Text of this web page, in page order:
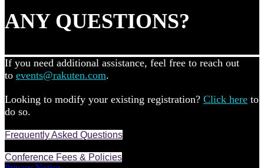
ANY QUESTIONS?
If you need additional assistance, feel free to reach out
to events@rakuten.com.
Looking to modify your existing registration? Click here to
do so.
Frequently Asked Questions
Conference Fees & Policies